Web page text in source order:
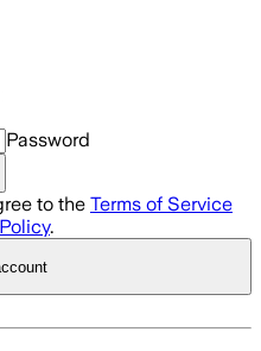
Password
to the Terms of Service
.